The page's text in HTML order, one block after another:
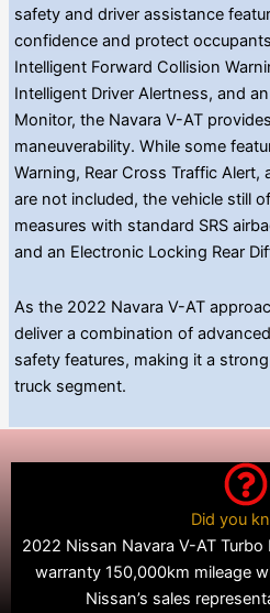
safety and driver assistance
confidence and protect
Intelligent Forward Collision
Intelligent Driver Alertness, and
Monitor, the Navara V-AT
maneuverability. While some
Warning, Rear Cross Traffic Alert,
are not included, the vehicle still
measures with standard SRS
and an Electronic Locking Rear
As the 2022 Navara V-AT
deliver a combination of
safety features, making it a
truck segment.
Did you
2022 Nissan Navara V-AT
warranty 150,000km mileage
Nissan’s sales